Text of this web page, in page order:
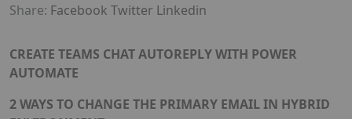
Share: Facebook Twitter Linkedin
CREATE TEAMS CHAT AUTOREPLY WITH POWER
AUTOMATE
2 WAYS TO CHANGE THE PRIMARY EMAIL IN HYBRID